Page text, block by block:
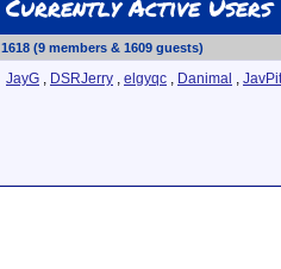
Currently Active Users
1618 (9 members & 1609 guests)
JayG , DSRJerry , elgyqc , Danimal , JavPit